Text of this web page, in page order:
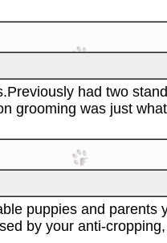
had two
grooming was just
puppies and
by your anti-